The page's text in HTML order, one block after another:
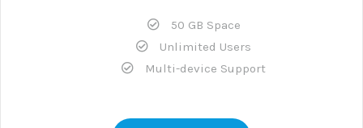
50 GB Space
Unlimited Users
Multi-device Support